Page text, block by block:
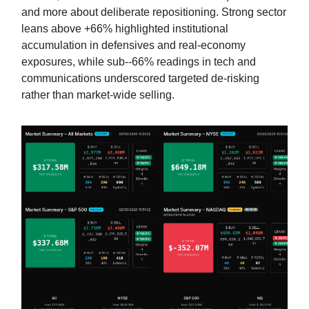
and more about deliberate repositioning. Strong sector
leans above +66% highlighted institutional
accumulation in defensives and real-economy
exposures, while sub--66% readings in tech and
communications underscored targeted de-risking
rather than market-wide selling.